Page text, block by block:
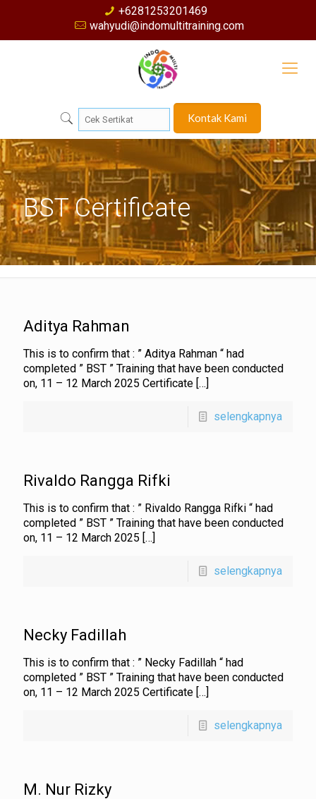
+6281253201469
wahyudi@indomultitraining.com
Kontak Kami
BST Certificate
Aditya Rahman
This is to confirm that : ” Aditya Rahman “ had
completed ” BST ” Training that have been conducted
on, 11 – 12 March 2025 Certificate […]
selengkapnya
Rivaldo Rangga Rifki
This is to confirm that : ” Rivaldo Rangga Rifki “ had
completed ” BST ” Training that have been conducted
on, 11 – 12 March 2025 […]
selengkapnya
Necky Fadillah
This is to confirm that : ” Necky Fadillah “ had
completed ” BST ” Training that have been conducted
on, 11 – 12 March 2025 Certificate […]
selengkapnya
M. Nur Rizky